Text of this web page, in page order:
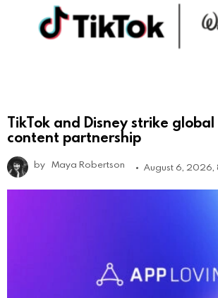
TikTok and Disney strike
content partnership
by Maya Robertson August 6, 2026,